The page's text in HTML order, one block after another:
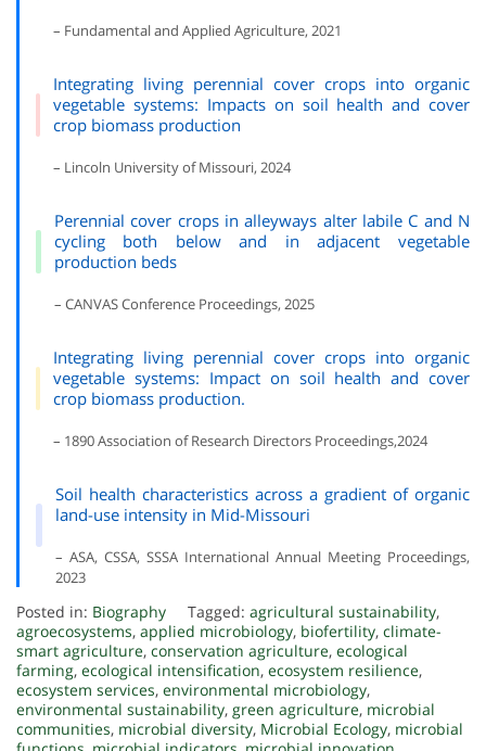
– Fundamental and Applied Agriculture, 2021
Integrating living perennial cover crops into organic
vegetable systems: Impacts on soil health and cover
crop biomass production
– Lincoln University of Missouri, 2024
Perennial cover crops in alleyways alter labile C and N
cycling both below and in adjacent vegetable
production beds
– CANVAS Conference Proceedings, 2025
Integrating living perennial cover crops into organic
vegetable systems: Impact on soil health and cover
crop biomass production.
– 1890 Association of Research Directors Proceedings,2024
Soil health characteristics across a gradient of organic
land-use intensity in Mid-Missouri
– ASA, CSSA, SSSA International Annual Meeting Proceedings,
2023
Posted in: Biography Tagged: agricultural sustainability,
agroecosystems, applied microbiology, biofertility, climate-
smart agriculture, conservation agriculture, ecological
farming, ecological intensification, ecosystem resilience,
ecosystem services, environmental microbiology,
environmental sustainability, green agriculture, microbial
communities, microbial diversity, Microbial Ecology, microbial